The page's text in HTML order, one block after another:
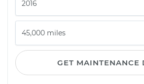
GET MAINTENANCE